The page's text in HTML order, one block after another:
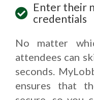
Enter their
credentials
No matter
attendees can
seconds.
ensures that